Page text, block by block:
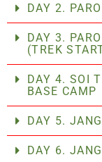
DAY 2. PARO
DAY 3.
(TREK
DAY 4. SOI
BASE CAMP
DAY 5.
DAY 6.